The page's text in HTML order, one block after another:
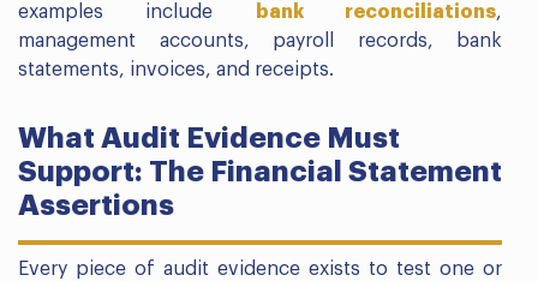
examples include
bank reconciliations,
management accounts, payroll records, bank
statements, invoices, and receipts.
What Audit Evidence Must
Support: The Financial Statement
Assertions
Every piece of audit evidence exists to test one or